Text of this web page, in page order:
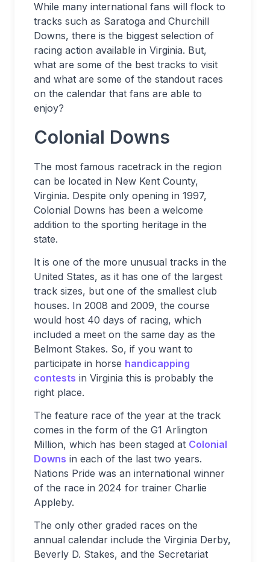
While many international fans will flock to
tracks such as Saratoga and Churchill
Downs, there is the biggest selection of
racing action available in Virginia. But,
what are some of the best tracks to visit
and what are some of the standout races
on the calendar that fans are able to
enjoy?
Colonial Downs
The most famous racetrack in the region
can be located in New Kent County,
Virginia. Despite only opening in 1997,
Colonial Downs has been a welcome
addition to the sporting heritage in the
state.
It is one of the more unusual tracks in the
United States, as it has one of the largest
track sizes, but one of the smallest club
houses. In 2008 and 2009, the course
would host 40 days of racing, which
included a meet on the same day as the
Belmont Stakes. So, if you want to
participate in horse handicapping
contests in Virginia this is probably the
right place.
The feature race of the year at the track
comes in the form of the G1 Arlington
Million, which has been staged at Colonial
Downs in each of the last two years.
Nations Pride was an international winner
of the race in 2024 for trainer Charlie
Appleby.
The only other graded races on the
annual calendar include the Virginia Derby,
Beverly D. Stakes, and the Secretariat